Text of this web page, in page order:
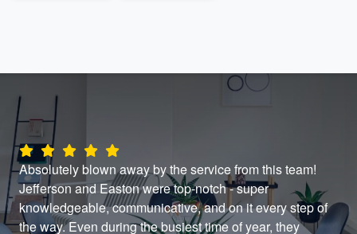
Absolutely blown away by the service from this team!
Jefferson and Easton were top-notch - super
knowledgeable, communicative, and on it every step of
the way. Even during the busiest time of year, they